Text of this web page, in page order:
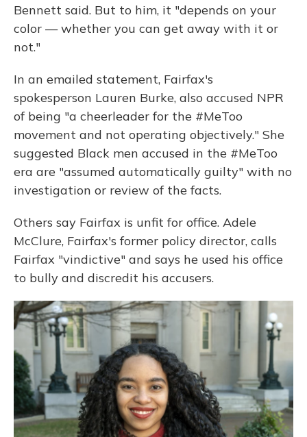
Bennett said. But to him, it "depends on your
color — whether you can get away with it or
not."
In an emailed statement, Fairfax's
spokesperson Lauren Burke, also accused NPR
of being "a cheerleader for the #MeToo
movement and not operating objectively." She
suggested Black men accused in the #MeToo
era are "assumed automatically guilty" with no
investigation or review of the facts.
Others say Fairfax is unfit for office. Adele
McClure, Fairfax's former policy director, calls
Fairfax "vindictive" and says he used his office
to bully and discredit his accusers.